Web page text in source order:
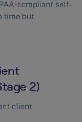
compliant self-
time but
2)
client